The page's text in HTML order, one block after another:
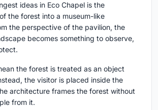
ideas in Eco Chapel is the
the forest into a museum-like
the perspective of the pavilion, the
becomes something to observe,
the forest is treated as an object
the visitor is placed inside the
architecture frames the forest without
from it.